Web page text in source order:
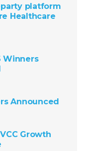
platform
Healthcare
Winners
Announced
Growth